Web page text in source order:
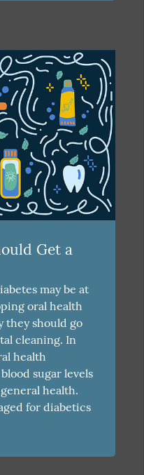
Get a
may be at
oral health
they should go
cleaning. In
health
sugar levels
health.
for diabetics